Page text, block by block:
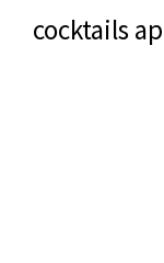
cocktails